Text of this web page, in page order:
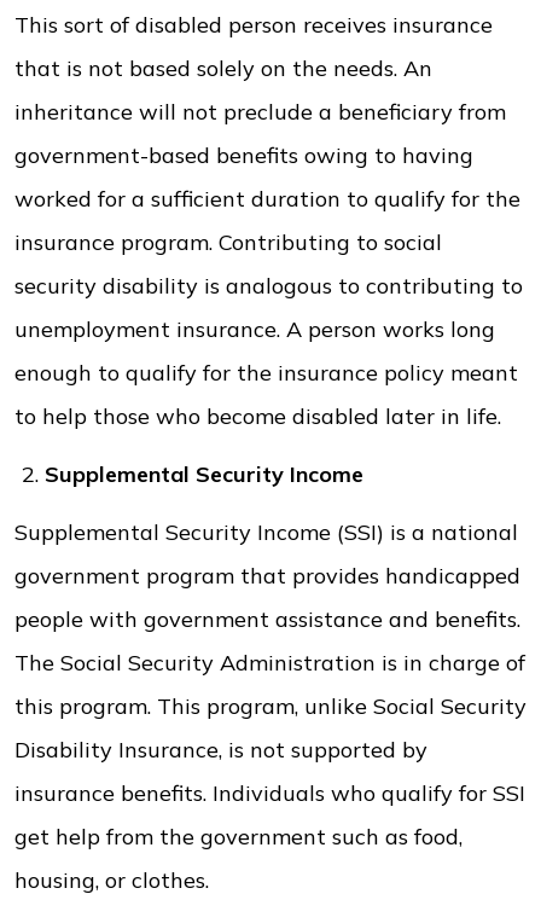
This sort of disabled person receives insurance
that is not based solely on the needs. An
inheritance will not preclude a beneficiary from
government-based benefits owing to having
worked for a sufficient duration to qualify for the
insurance program. Contributing to social
security disability is analogous to contributing to
unemployment insurance. A person works long
enough to qualify for the insurance policy meant
to help those who become disabled later in life.
Supplemental Security Income
Supplemental Security Income (SSI) is a national
government program that provides handicapped
people with government assistance and benefits.
The Social Security Administration is in charge of
this program. This program, unlike Social Security
Disability Insurance, is not supported by
insurance benefits. Individuals who qualify for SSI
get help from the government such as food,
housing, or clothes.